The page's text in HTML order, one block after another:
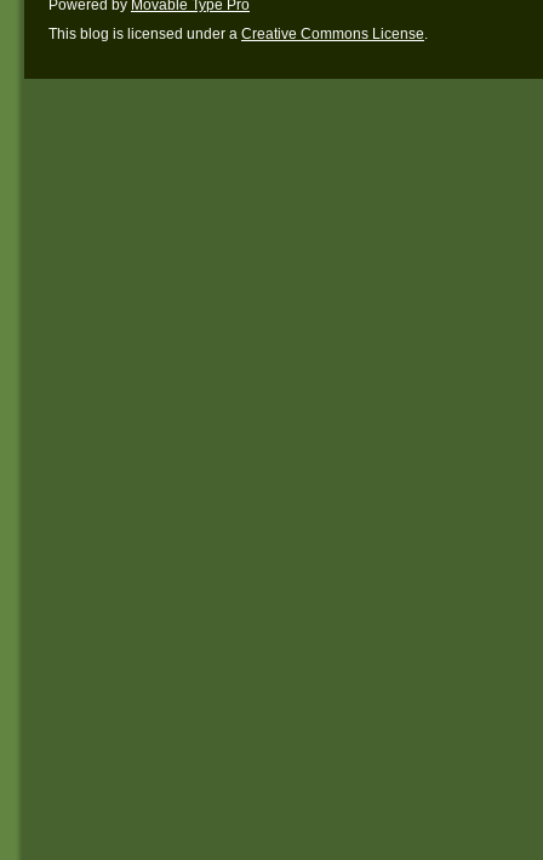
Powered by Movable Type Pro
This blog is licensed under a Creative Commons License.